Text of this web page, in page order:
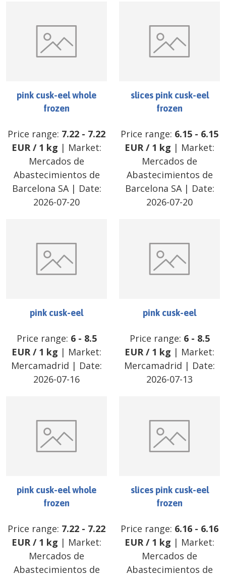
pink cusk-eel whole
frozen
Price range: 7.22 - 7.22
EUR/ 1 kg | Market:
Mercados de
Abastecimientos de
Barcelona SA| Date:
2026-07-20
slices pink cusk-eel
frozen
Price range: 6.15 - 6.15
EUR/ 1 kg | Market:
Mercados de
Abastecimientos de
Barcelona SA| Date:
2026-07-20
pink cusk-eel
Price range: 6- 8.5
EUR/ 1 kg | Market:
Mercamadrid | Date:
2026-07-16
pink cusk-eel
Price range: 6- 8.5
EUR/ 1 kg | Market:
Mercamadrid | Date:
2026-07-13
pink cusk-eel whole
frozen
Price range: 7.22 - 7.22
EUR/ 1 kg | Market:
Mercados de
Abastecimientos de
slices pink cusk-eel
frozen
Price range: 6.16 - 6.16
EUR/ 1 kg | Market:
Mercados de
Abastecimientos de